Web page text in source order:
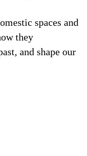
spaces and
they
and shape our